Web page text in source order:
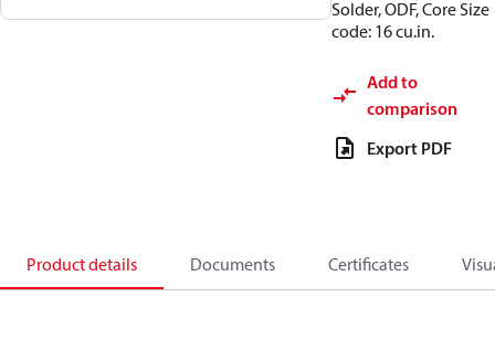
Solder, ODF, Core Size
code: 16 cu.in.
Add to
comparison
Export PDF
Product details Documents Certificates